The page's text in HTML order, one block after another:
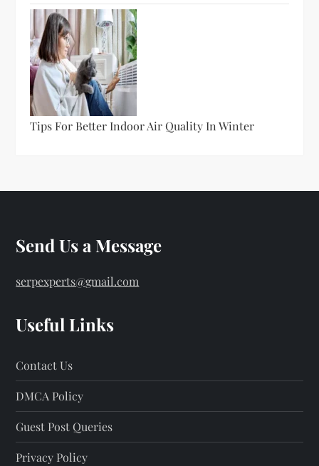
Tips For Better Indoor Air Quality In Winter
Send Us a Message
serpexperts@gmail.com
Useful Links
Contact Us
DMCA Policy
Guest Post Queries
Privacy Policy